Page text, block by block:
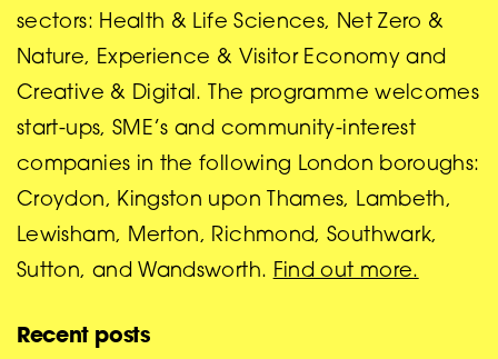
sectors: Health & Life Sciences, Net Zero &
Nature, Experience & Visitor Economy and
Creative & Digital. The programme welcomes
start-ups, SME’s and community-interest
companies in the following London boroughs:
Croydon, Kingston upon Thames, Lambeth,
Lewisham, Merton, Richmond, Southwark,
Sutton, and Wandsworth. Find out more.
Recent posts